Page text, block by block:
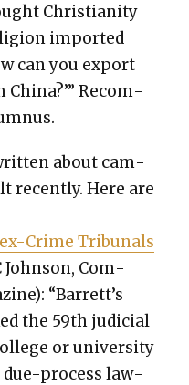
Chris­tian­i­ty
import­ed
can you export
Rec­om­
about cam­
recent­ly. Here are
Crime Tri­bunals
John­son, Com­
“Barrett’s
the 59th judi­cial
or uni­ver­si­ty
due-process law­